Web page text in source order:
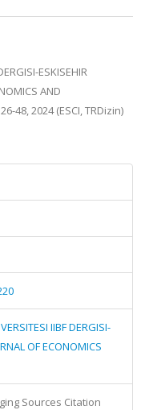
ESKISEHIR
AND
48, 2024 (ESCI, TRDizin)
IIBF DERGISI-
OF ECONOMICS
Sources Citation